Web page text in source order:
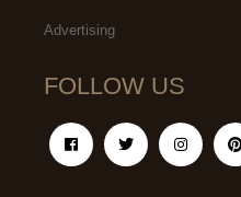
Advertising
FOLLOW US